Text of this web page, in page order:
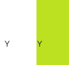
Y Y